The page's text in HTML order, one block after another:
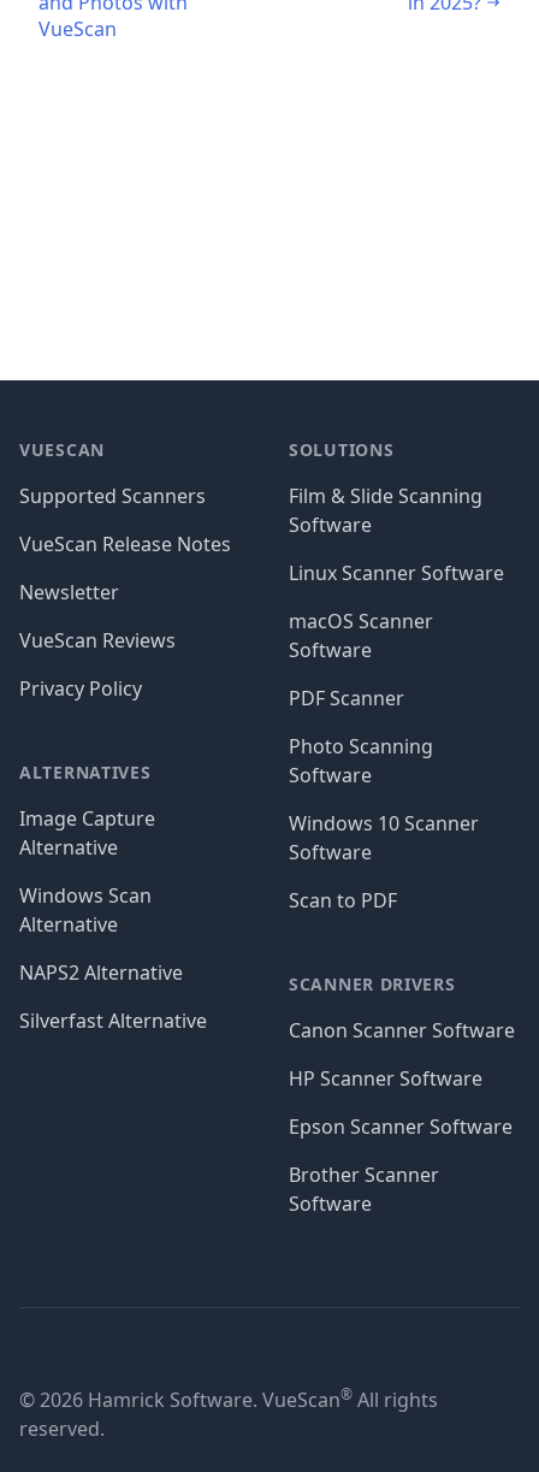
VueScan
VUESCAN
Supported Scanners
VueScan Release Notes
Newsletter
VueScan Reviews
Privacy Policy
ALTERNATIVES
Image Capture
Alternative
Windows Scan
Alternative
NAPS2 Alternative
Silverfast Alternative
SOLUTIONS
Film & Slide Scanning
Software
Linux Scanner Software
macOS Scanner
Software
PDF Scanner
Photo Scanning
Software
Windows 10 Scanner
Software
Scan to PDF
SCANNER DRIVERS
Canon Scanner Software
HP Scanner Software
Epson Scanner Software
Brother Scanner
Software
© 2026 Hamrick Software. VueScan® All rights
reserved.